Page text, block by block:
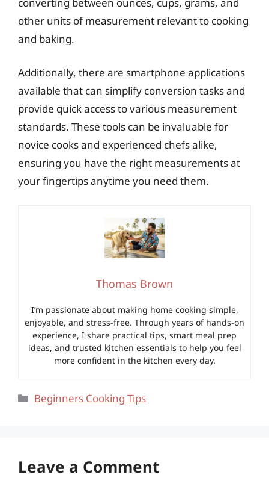
other units of measurement relevant to cooking
and baking.
Additionally, there are smartphone applications
available that can simplify conversion tasks and
provide quick access to various measurement
standards. These tools can be invaluable for
novice cooks and experienced chefs alike,
ensuring you have the right measurements at
your fingertips anytime you need them.
Thomas Brown
I’m passionate about making home cooking simple,
enjoyable, and stress-free. Through years of hands-on
experience, I share practical tips, smart meal prep
ideas, and trusted kitchen essentials to help you feel
more confident in the kitchen every day.
Categories
Beginners Cooking Tips
Leave a Comment